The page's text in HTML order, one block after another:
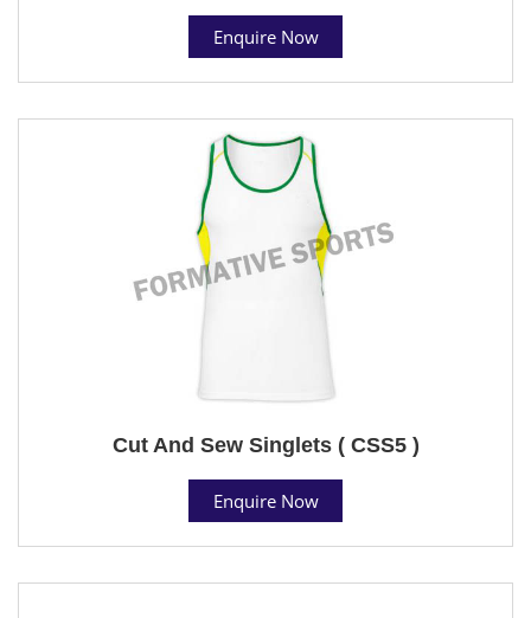
Enquire Now
Cut And Sew Singlets ( CSS5 )
Enquire Now